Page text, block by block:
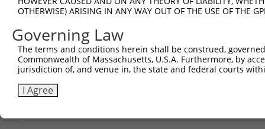
OTHERWISE) ARISING IN ANY WAY OUT OF THE USE OF THE
Governing Law
The terms and conditions herein shall be construed,
Commonwealth of Massachusetts, U.S.A. Furthermore, by
jurisdiction of, and venue in, the state and federal courts
I Agree